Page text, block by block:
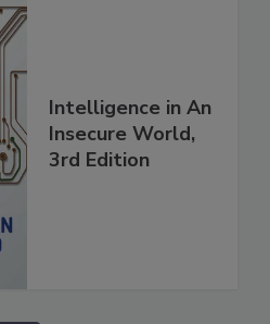
Intelligence in An
Insecure World,
3rd Edition